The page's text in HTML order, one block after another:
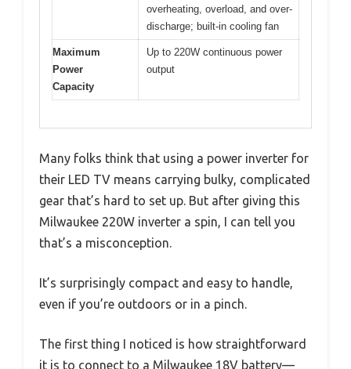
overheating, overload, and over-
discharge; built-in cooling fan
Maximum
Power
Capacity
Up to 220W continuous power
output
Many folks think that using a power inverter for
their LED TV means carrying bulky, complicated
gear that’s hard to set up. But after giving this
Milwaukee 220W inverter a spin, I can tell you
that’s a misconception.
It’s surprisingly compact and easy to handle,
even if you’re outdoors or in a pinch.
The first thing I noticed is how straightforward
it is to connect to a Milwaukee 18V battery—